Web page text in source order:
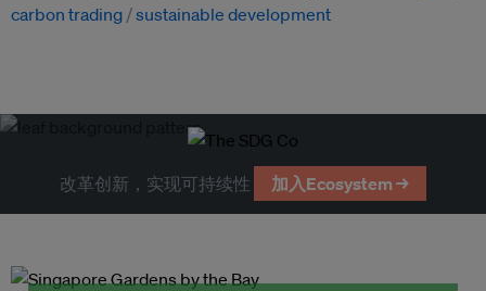
carbon trading sustainable development
改革创新，实现可持续性 加入Ecosystem →